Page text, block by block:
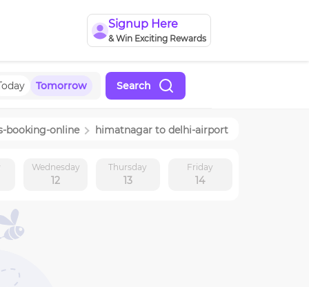
Signup Here
& Win Exciting Rewards
Tomorrow Search
booking-online himatnagar to delhi-airport
Wednesday
12
Thursday
13
Friday
14